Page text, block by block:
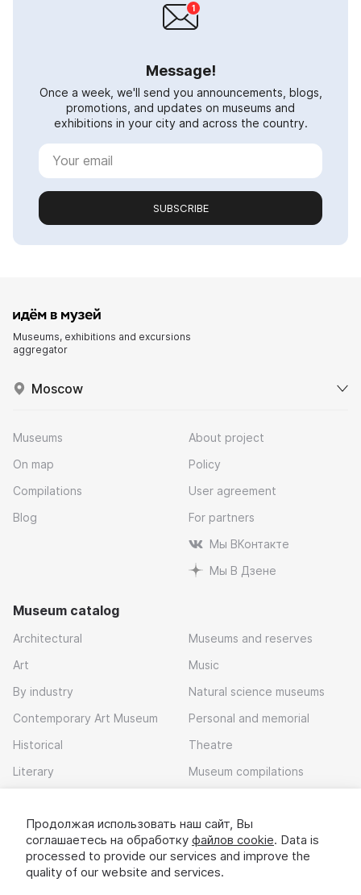
Message!
Once a week, we'll send you announcements, blogs,
promotions, and updates on museums and
exhibitions in your city and across the country.
SUBSCRIBE
Museums, exhibitions and excursions
aggregator
Moscow
Museums
On map
Compilations
Blog
About project
Policy
User agreement
For partners
Мы ВКонтакте
Мы В Дзене
Museum catalog
Architectural
Art
By industry
Contemporary Art Museum
Historical
Literary
Museums and reserves
Music
Natural science museums
Personal and memorial
Theatre
Museum compilations
Download app
Продолжая использовать наш сайт, Вы
соглашаетесь на обработку файлов cookie. Data is
processed to provide our services and improve the
quality of our website and services.